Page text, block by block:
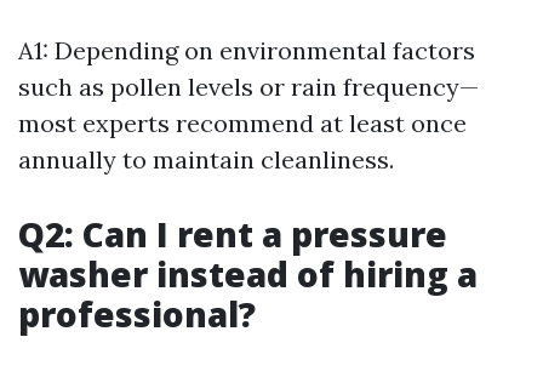
A1: Depending on environmental factors
such as pollen levels or rain frequency—
most experts recommend at least once
annually to maintain cleanliness.
Q2: Can I rent a pressure
washer instead of hiring a
professional?